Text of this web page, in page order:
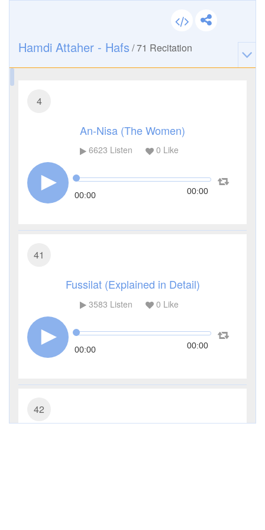
Hamdi Attaher - Hafs /71 Recitation
4
An-Nisa (The Women)
6623 Listen 0 Like
00:00 00:00
41
Fussilat (Explained in Detail)
3583 Listen 0 Like
00:00 00:00
42